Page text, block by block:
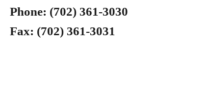
Phone: (702) 361-3030
Fax: (702) 361-3031